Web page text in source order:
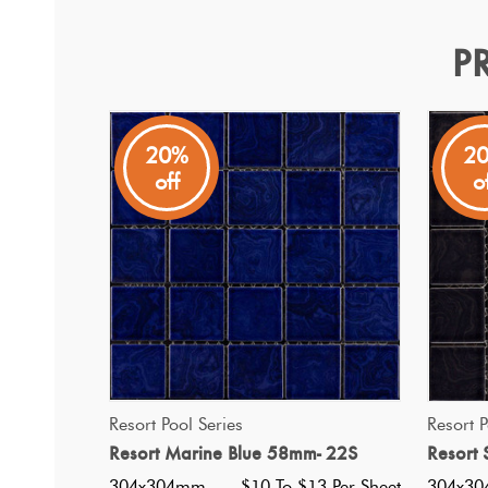
Resort Palm Green 58mm
Resort Pool Series
Traditional square tile chip porcelain mosaic in a
20%
off
QUICK VIEW
Resort Pool Series
Resort Marine Blue 58mm- 22S
Resort
Resort